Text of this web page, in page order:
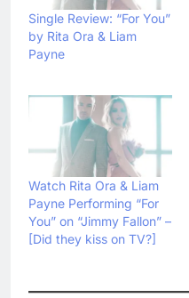
Single Review: “For You”
by Rita Ora & Liam
Payne
Watch Rita Ora & Liam
Payne Performing “For
You” on “Jimmy Fallon” –
[Did they kiss on TV?]